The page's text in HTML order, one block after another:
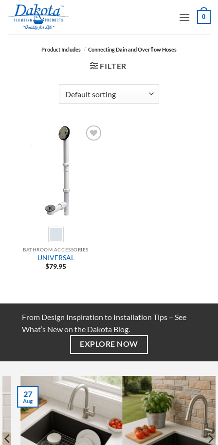
content
0
Product Includes / Connecting Dain and Overflow Hoses
FILTER
BATHROOM ACCESSORIES
UNIVERSAL
$79.95
From Design Inspiration to Installation Tips – See
What’s New on the Dakota Blog.
EXPLORE NOW